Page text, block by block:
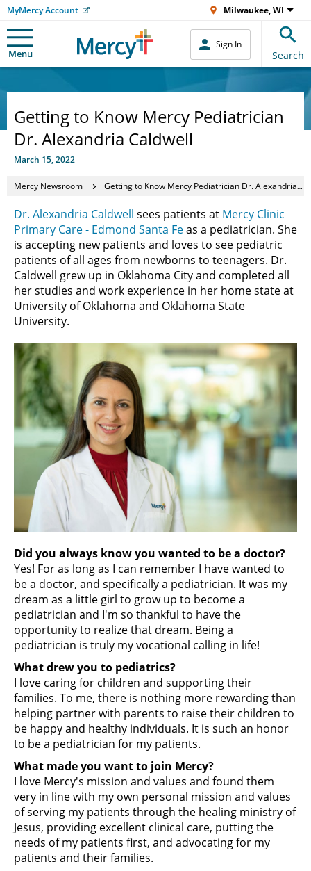
MyMercy Account Milwaukee, WI
Menu
Sign In
Search
Getting to Know Mercy Pediatrician
Dr. Alexandria Caldwell
March 15, 2022
Mercy Newsroom Getting to Know Mercy Pediatrician Dr. Alexandria Caldwell
Dr. Alexandria Caldwell sees patients at Mercy Clinic
Primary Care - Edmond Santa Feas a pediatrician. She
is accepting new patients and loves to see pediatric
patients of all ages from newborns to teenagers. Dr.
Caldwell grew up in Oklahoma City and completed all
her studies and work experience in her home state at
University of Oklahoma and Oklahoma State
University.
Did you always know you wanted to be a doctor?
Yes! For as long as I can remember I have wanted to
be a doctor, and specifically a pediatrician. It was my
dream as a little girl to grow up to become a
pediatrician and I'm so thankful to have the
opportunity to realize that dream. Being a
pediatrician is truly my vocational calling in life!
What drew you to pediatrics?
I love caring for children and supporting their
families. To me, there is nothing more rewarding than
helping partner with parents to raise their children to
be happy and healthy individuals. It is such an honor
to be a pediatrician for my patients.
What made you want to join Mercy?
I love Mercy's mission and values and found them
very in line with my own personal mission and values
of serving my patients through the healing ministry of
Jesus, providing excellent clinical care, putting the
needs of my patients first, and advocating for my
patients and their families.